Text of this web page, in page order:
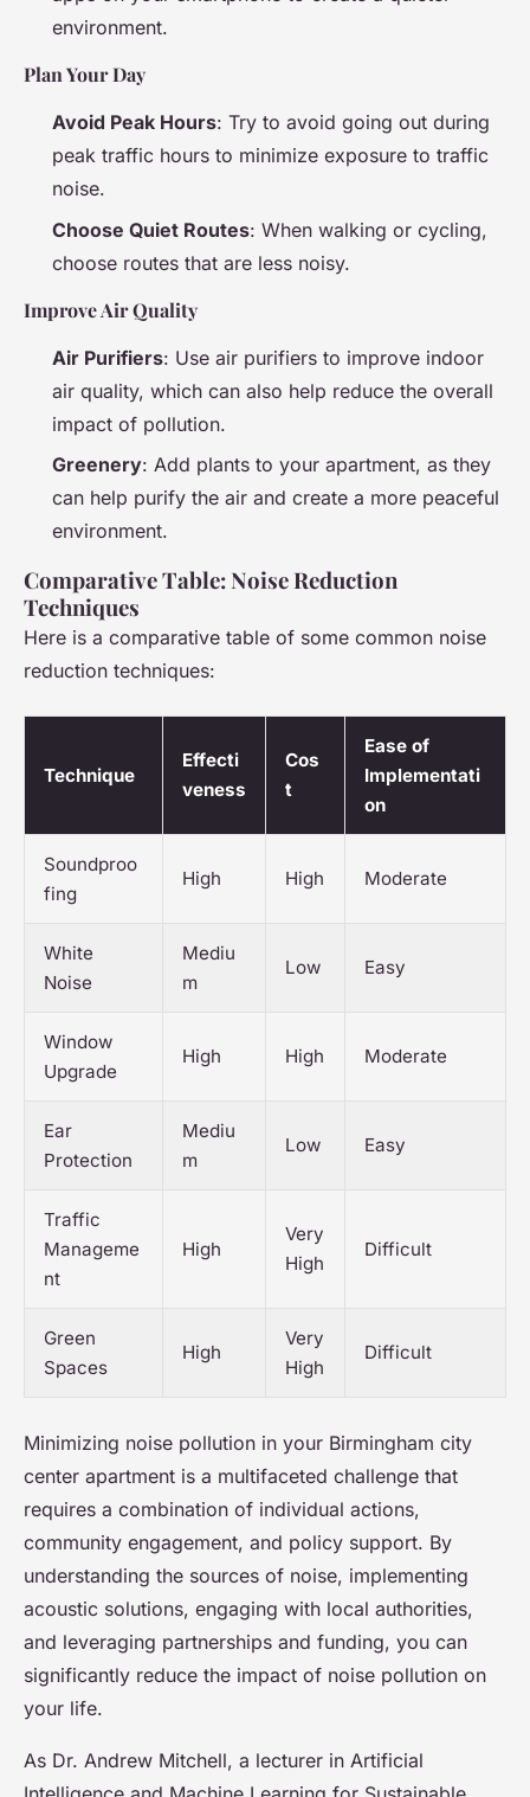
environment.
Plan Your Day
Avoid Peak Hours: Try to avoid going out during
peak traffic hours to minimize exposure to traffic
noise.
Choose Quiet Routes: When walking or cycling,
choose routes that are less noisy.
Improve Air Quality
Air Purifiers: Use air purifiers to improve indoor
air quality, which can also help reduce the overall
impact of pollution.
Greenery: Add plants to your apartment, as they
can help purify the air and create a more peaceful
environment.
Comparative Table: Noise Reduction
Techniques
Here is a comparative table of some common noise
reduction techniques:
Technique
Effecti
veness
Cos
t
Ease of
Implementati
on
Soundproo
fing
High High Moderate
White
Noise
Mediu
m
Low Easy
Window
Upgrade
High High Moderate
Ear
Protection
Mediu
m
Low Easy
Traffic
Manageme
nt
High
Very
High
Difficult
Green
Spaces
High
Very
High
Difficult
Minimizing noise pollution in your Birmingham city
center apartment is a multifaceted challenge that
requires a combination of individual actions,
community engagement, and policy support. By
understanding the sources of noise, implementing
acoustic solutions, engaging with local authorities,
and leveraging partnerships and funding, you can
significantly reduce the impact of noise pollution on
your life.
As Dr. Andrew Mitchell, a lecturer in Artificial